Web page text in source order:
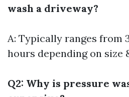
wash a driveway?
A: Typically ranges from
hours depending on size
Q2: Why is pressure